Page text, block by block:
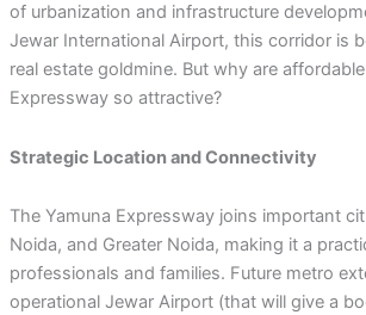
of urbanization and infrastructure
Jewar International Airport, this corridor is
real estate goldmine. But why are
Expressway so attractive?
Strategic Location and Connectivity
The Yamuna Expressway joins important
Noida, and Greater Noida, making it a
professionals and families. Future metro
operational Jewar Airport (that will give a